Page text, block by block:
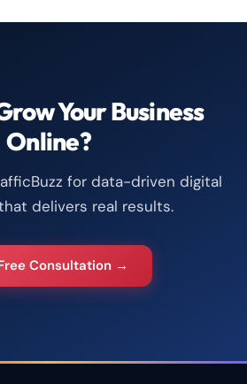
Your Business
Online?
for data-driven digital
delivers real results.
Consultation →